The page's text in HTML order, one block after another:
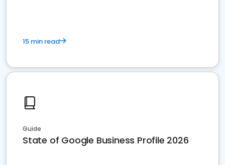
15 min read
Guide
State of Google Business Profile 2026